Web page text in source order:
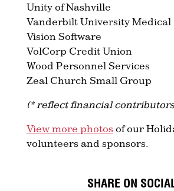
Unity of Nashville
Vanderbilt University Medical
Vision Software
VolCorp Credit Union
Wood Personnel Services
Zeal Church Small Group
(* reflect financial
View more photos of our
volunteers and sponsors.
SHARE ON